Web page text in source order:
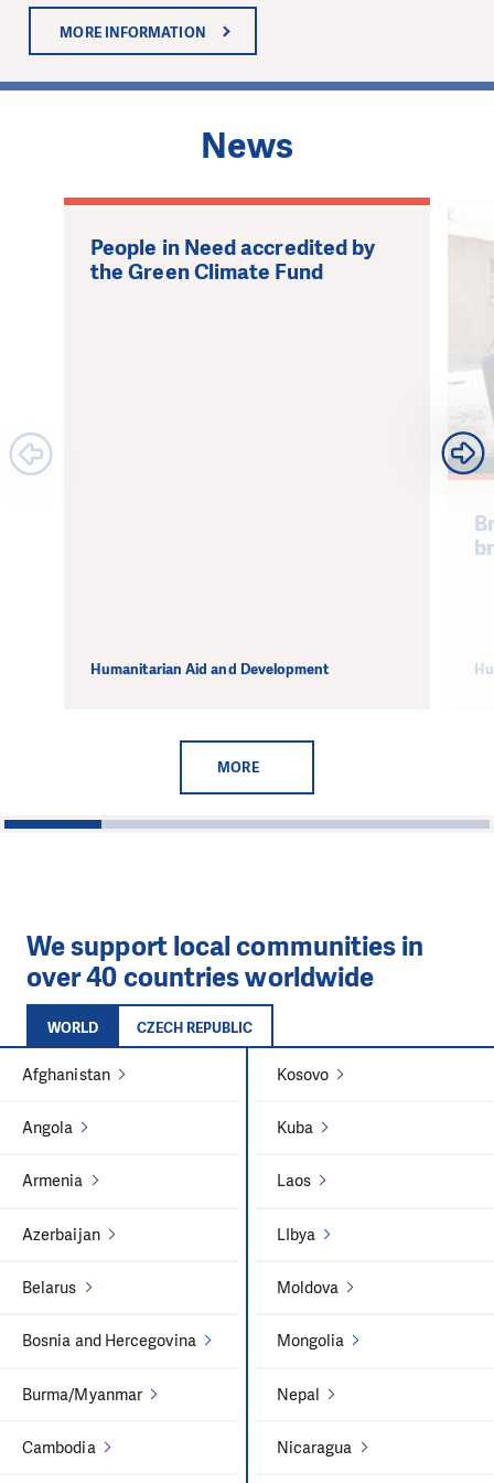
MORE INFORMATION
1
News
People in Need accredited by
the Green Climate Fund
Humanitarian Aid and Development
1 2 3 4 5
MORE
We support local communities in
over 40 countries worldwide
WORLD CZECH REPUBLIC
Afghanistan
Angola
Armenia
Azerbaijan
Belarus
Bosnia and Hercegovina
Burma/Myanmar
Cambodia
Kosovo
Kuba
Laos
LIbya
Moldova
Mongolia
Nepal
Nicaragua